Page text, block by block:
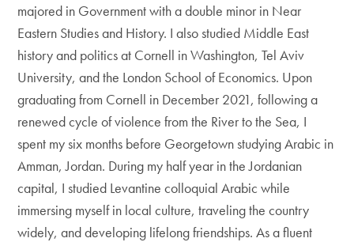
majored in Government with a double minor in Near
Eastern Studies and History. I also studied Middle East
history and politics at Cornell in Washington, Tel Aviv
University, and the London School of Economics. Upon
graduating from Cornell in December 2021, following a
renewed cycle of violence from the River to the Sea, I
spent my six months before Georgetown studying Arabic in
Amman, Jordan. During my half year in the Jordanian
capital, I studied Levantine colloquial Arabic while
immersing myself in local culture, traveling the country
widely, and developing lifelong friendships. As a fluent